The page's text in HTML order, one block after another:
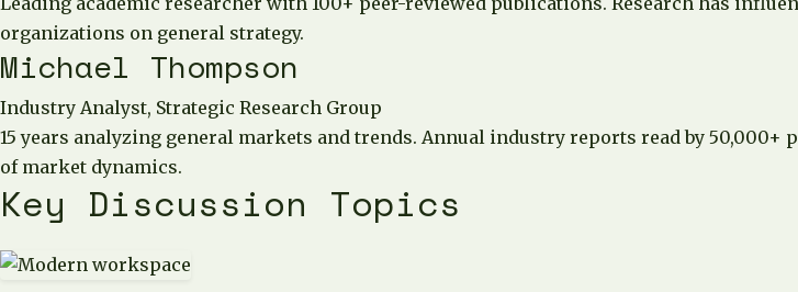
organizations on general strategy.
Michael Thompson
Industry Analyst, Strategic Research Group
15 years analyzing general markets and trends. Annual industry reports read by
of market dynamics.
Key Discussion Topics